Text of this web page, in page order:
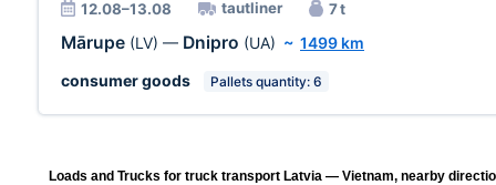
12.08–13.08 tautliner 7 t
Mārupe (LV) — Dnipro (UA) ~ 1499 km
consumer goods
Pallets quantity: 6
Loads and Trucks for truck transport Latvia — Vietnam, nearby